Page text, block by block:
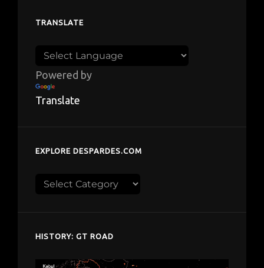
TRANSLATE
Powered by
Translate
EXPLORE DESPARDES.COM
Explore
HISTORY: GT ROAD